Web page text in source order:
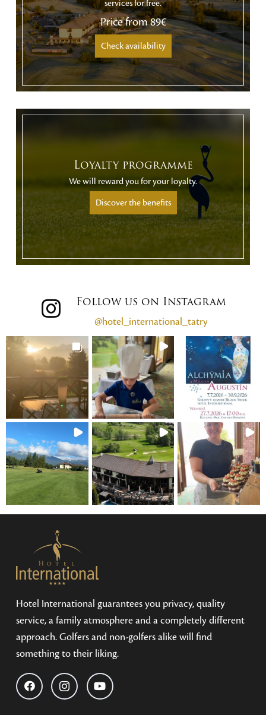
services for free.
Price from89€
Check availability
Loyalty programme
We will reward you for your loyalty.
Discover the benefits
Follow us on Instagram
@hotel_international_tatry
Hotel International guarantees you privacy, quality
service, a family atmosphere and a completely different
approach. Golfers and non-golfers alike will find
something to their liking.